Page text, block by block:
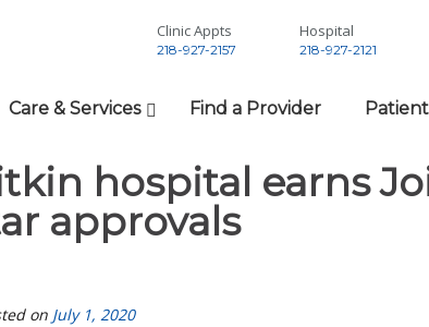
Clinic Appts
218-927-2157
Hospital
218-927-2121
Care & Services Find a Provider
hospital earns
approvals
on July 1, 2020